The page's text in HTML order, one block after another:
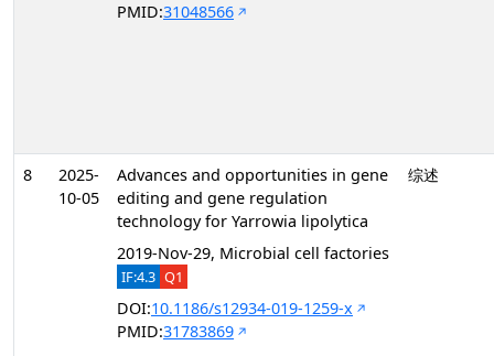
PMID:31048566
8
2025-
10-05
Advances and opportunities in gene
editing and gene regulation
technology for Yarrowia lipolytica
2019-Nov-29, Microbial cell factories
IF:4.3 Q1
DOI:10.1186/s12934-019-1259-x
PMID:31783869
综述